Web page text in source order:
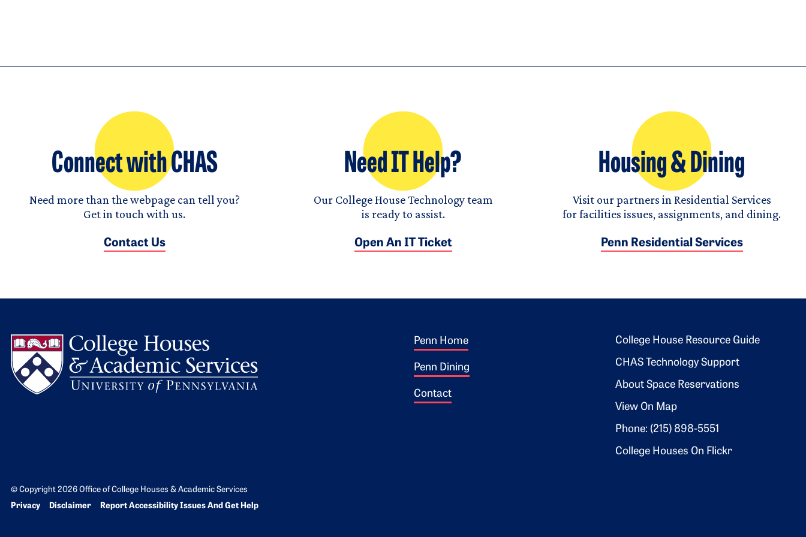
Connect with CHAS
Need more than the webpage can tell you?
Get in touch with us.
Contact Us
Need IT Help?
Our College House Technology team
is ready to assist.
Open An IT Ticket
Housing & Dining
Visit our partners in Residential Services
for facilities issues, assignments, and dining.
Penn Residential Services
Footer 1
Penn Home
Penn Dining
Contact
Footer 2
College House Resource Guide
CHAS Technology Support
About Space Reservations
View On Map
Phone: (215) 898-5551
College Houses On Flickr
© Copyright 2026 Office of College Houses & Academic Services
Bottom Footer menu
Privacy Disclaimer Report Accessibility Issues And Get Help